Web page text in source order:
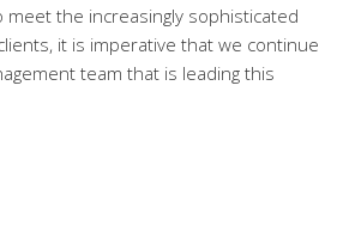
the increasingly sophisticated
it is imperative that we continue
team that is leading this